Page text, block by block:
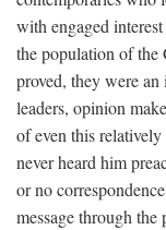
with engaged
the population of the
proved, they were
leaders, opinion
of even this
never heard him
or no
message through